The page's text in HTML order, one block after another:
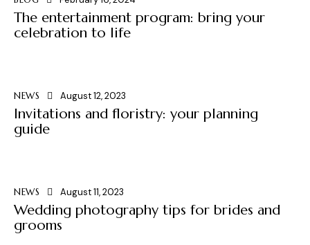
The entertainment program: bring your
celebration to life
NEWS August 12, 2023
Invitations and floristry: your planning
guide
NEWS August 11, 2023
Wedding photography tips for brides and
grooms